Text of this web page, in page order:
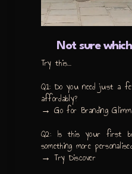
Not sure
Try this…
Q1: Do you need just a
affordably?
→ Go for Branding
Q2: Is this your first
something more
→ Try Discover